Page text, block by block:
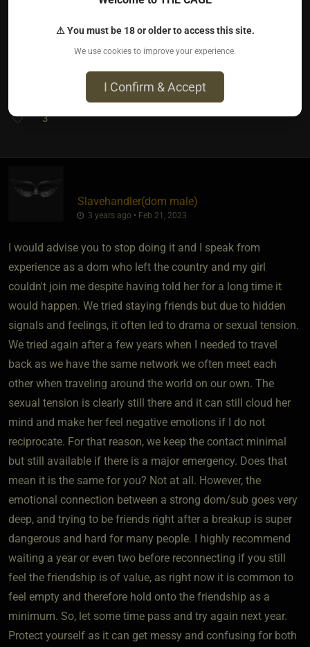
That's the hard part.
I wish you the best xxx
3
Slavehandler​(dom male)
3 years ago • Feb 21, 2023
I would advise you to stop doing it and I speak from
experience as a dom who left the country and my girl
couldn't join me despite having told her for a long time it
would happen. We tried staying friends but due to hidden
signals and feelings, it often led to drama or sexual tension.
We tried again after a few years when I needed to travel
back as we have the same network we often meet each
other when traveling around the world on our own. The
sexual tension is clearly still there and it can still cloud her
mind and make her feel negative emotions if I do not
reciprocate. For that reason, we keep the contact minimal
but still available if there is a major emergency. Does that
mean it is the same for you? Not at all. However, the
emotional connection between a strong dom/sub goes very
deep, and trying to be friends right after a breakup is super
dangerous and hard for many people. I highly recommend
waiting a year or even two before reconnecting if you still
feel the friendship is of value, as right now it is common to
feel empty and therefore hold onto the friendship as a
minimum. So, let some time pass and try again next year.
Protect yourself as it can get messy and confusing for both
⚠ You must be 18 or older to access this site.
We use cookies to improve your experience.
I Confirm & Accept